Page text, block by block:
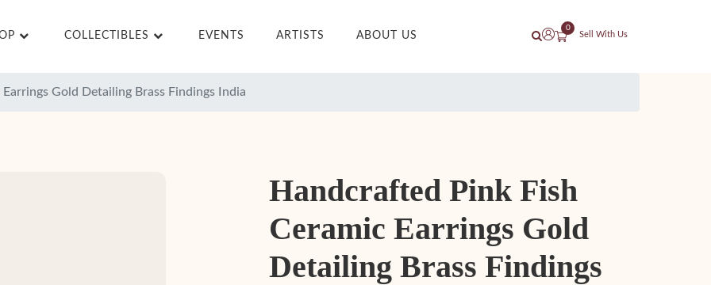
COLLECTIBLES EVENTS ARTISTS ABOUT US
0
Sell With Us
Gold Detailing Brass Findings India
Handcrafted Pink Fish
Ceramic Earrings Gold
Detailing Brass Findings